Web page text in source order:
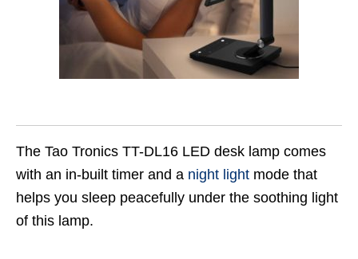
The Tao Tronics TT-DL16 LED desk lamp comes
with an in-built timer and a night light mode that
helps you sleep peacefully under the soothing light
of this lamp.